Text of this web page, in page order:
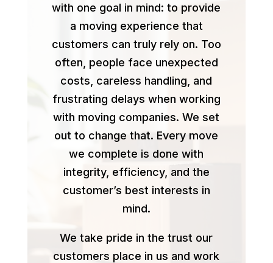
with one goal in mind: to provide
a moving experience that
customers can truly rely on. Too
often, people face unexpected
costs, careless handling, and
frustrating delays when working
with moving companies. We set
out to change that. Every move
we complete is done with
integrity, efficiency, and the
customer’s best interests in
mind.
We take pride in the trust our
customers place in us and work